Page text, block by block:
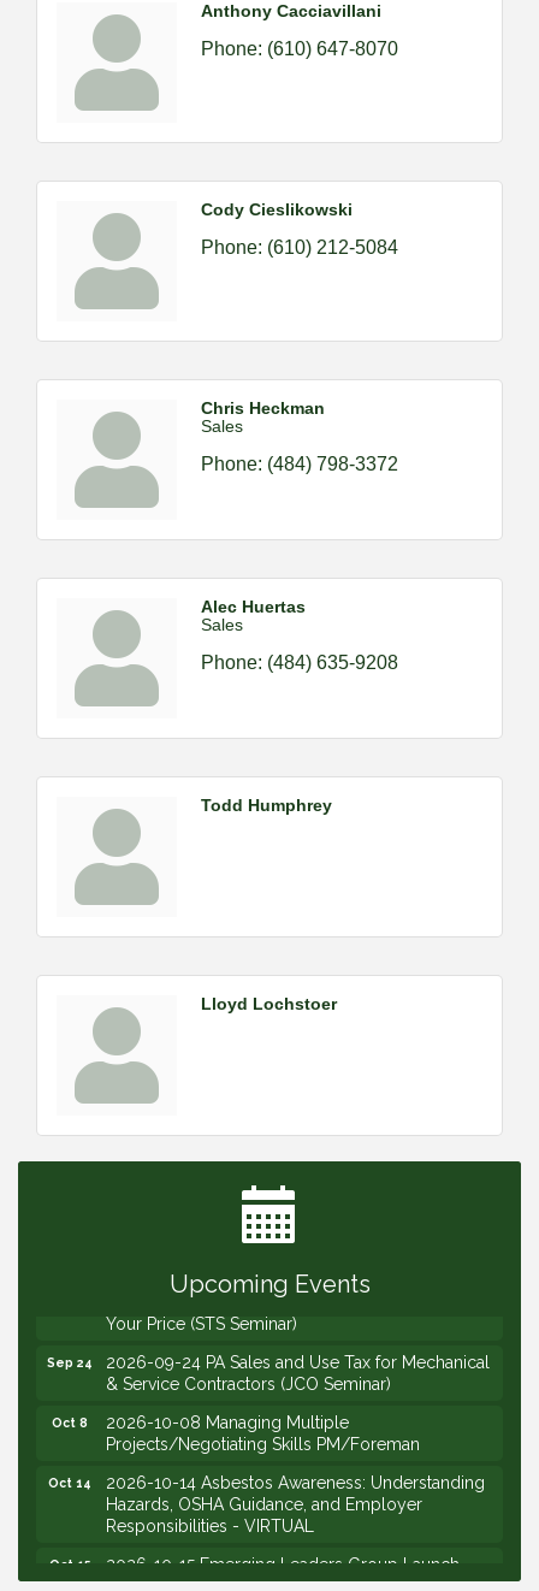
Anthony Cacciavillani
Phone: (610) 647-8070
Cody Cieslikowski
Phone: (610) 212-5084
Chris Heckman
Sales
Phone: (484) 798-3372
Alec Huertas
Sales
Phone: (484) 635-9208
Todd Humphrey
Lloyd Lochstoer
Upcoming Events
Sep 9
2026-09-09 M&SCA Combined Board of
Governors Meeting
2026-09-10 VitalCog UA PipePals (Safety Seminar)
2026-09-15 The Art of Being an Effective Manager
2026-09-22 Service Sales: How to Get the Job at
Your Price (STS Seminar)
2026-09-24 PA Sales and Use Tax for Mechanical
& Service Contractors (JCO Seminar)
2026-10-08 Managing Multiple
Projects/Negotiating Skills PM/Foreman
2026-10-14 Asbestos Awareness: Understanding
Hazards, OSHA Guidance, and Employer
Responsibilities - VIRTUAL
2026-10-15 Emerging Leaders Group Launch
(2026/2028 Cohort)